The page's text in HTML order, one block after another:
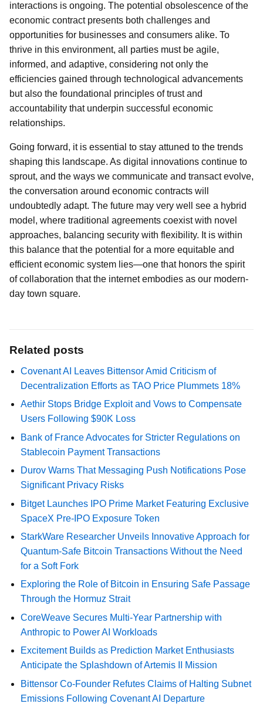
interactions is ongoing. The potential obsolescence of the
economic contract presents both challenges and
opportunities for businesses and consumers alike. To
thrive in this environment, all parties must be agile,
informed, and adaptive, considering not only the
efficiencies gained through technological advancements
but also the foundational principles of trust and
accountability that underpin successful economic
relationships.
Going forward, it is essential to stay attuned to the trends
shaping this landscape. As digital innovations continue to
sprout, and the ways we communicate and transact evolve,
the conversation around economic contracts will
undoubtedly adapt. The future may very well see a hybrid
model, where traditional agreements coexist with novel
approaches, balancing security with flexibility. It is within
this balance that the potential for a more equitable and
efficient economic system lies—one that honors the spirit
of collaboration that the internet embodies as our modern-
day town square.
Related posts
Covenant AI Leaves Bittensor Amid Criticism of
Decentralization Efforts as TAO Price Plummets 18%
Aethir Stops Bridge Exploit and Vows to Compensate
Users Following $90K Loss
Bank of France Advocates for Stricter Regulations on
Stablecoin Payment Transactions
Durov Warns That Messaging Push Notifications Pose
Significant Privacy Risks
Bitget Launches IPO Prime Market Featuring Exclusive
SpaceX Pre-IPO Exposure Token
StarkWare Researcher Unveils Innovative Approach for
Quantum-Safe Bitcoin Transactions Without the Need
for a Soft Fork
Exploring the Role of Bitcoin in Ensuring Safe Passage
Through the Hormuz Strait
CoreWeave Secures Multi-Year Partnership with
Anthropic to Power AI Workloads
Excitement Builds as Prediction Market Enthusiasts
Anticipate the Splashdown of Artemis II Mission
Bittensor Co-Founder Refutes Claims of Halting Subnet
Emissions Following Covenant AI Departure